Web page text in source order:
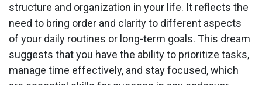
structure and organization in your life. It reflects the
need to bring order and clarity to different aspects
of your daily routines or long-term goals. This dream
suggests that you have the ability to prioritize tasks,
manage time effectively, and stay focused, which